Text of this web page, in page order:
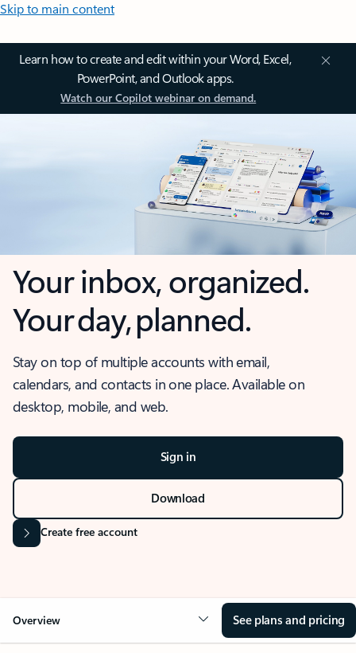
Skip to main content
Learn how to create and edit within your Word, Excel,
PowerPoint, and Outlook apps.
Watch our Copilot webinar on demand.
Your inbox, organized.
Your day, planned.
Stay on top of multiple accounts with email,
calendars, and contacts in one place. Available on
desktop, mobile, and web.
Sign in
Download
Create free account
Overview See plans and pricing